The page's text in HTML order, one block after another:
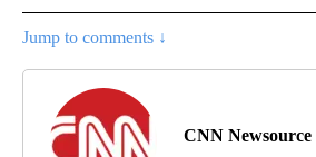
Jump to comments ↓
CNN Newsource